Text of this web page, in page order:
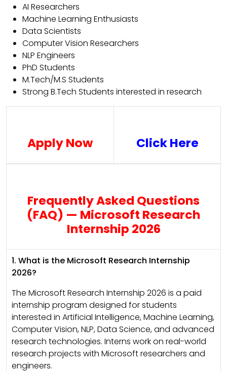
AI Researchers
Machine Learning Enthusiasts
Data Scientists
Computer Vision Researchers
NLP Engineers
PhD Students
M.Tech/M.S Students
Strong B.Tech Students interested in research
Apply Now Click Here
Frequently Asked Questions
(FAQ) — Microsoft Research
Internship 2026
1. What is the Microsoft Research Internship
2026?
The Microsoft Research Internship 2026 is a paid
internship program designed for students
interested in Artificial Intelligence, Machine Learning,
Computer Vision, NLP, Data Science, and advanced
research technologies. Interns work on real-world
research projects with Microsoft researchers and
engineers.